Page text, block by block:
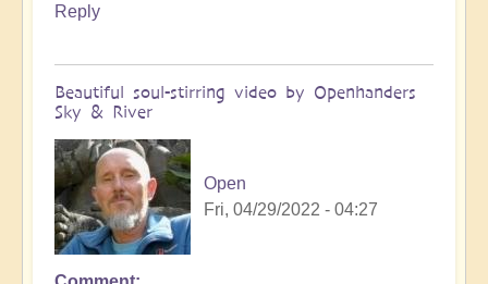
Reply
Beautiful soul-stirring video by Openhanders
Sky & River
Open
Fri, 04/29/2022 - 04:27